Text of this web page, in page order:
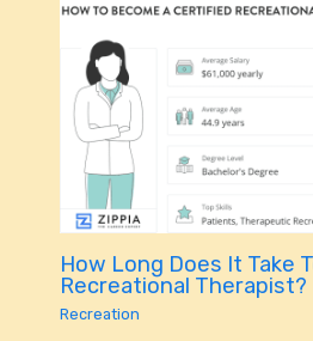
How Long Does It Take
Recreational Therapist?
Recreation